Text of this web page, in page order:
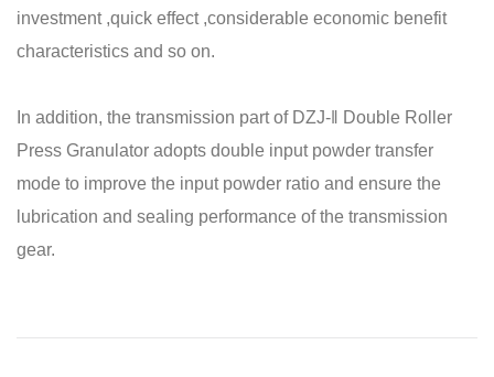
investment ,quick effect ,considerable economic benefit
characteristics and so on.
In addition, the transmission part of DZJ-ǁ Double Roller
Press Granulator adopts double input powder transfer
mode to improve the input powder ratio and ensure the
lubrication and sealing performance of the transmission
gear.